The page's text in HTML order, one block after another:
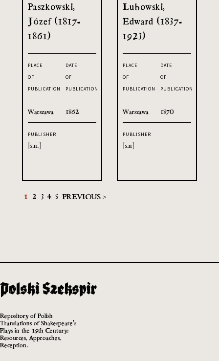
Paszkowski,
Józef (1817-
1861)
PLACE
OF
PUBLICATION
Warszawa
DATE
OF
PUBLICATION
1862
PUBLISHER
[s.n.]
Lubowski,
Edward (1837-
1923)
PLACE
OF
PUBLICATION
Warszawa
DATE
OF
PUBLICATION
1870
PUBLISHER
[s.n]
1 2 3 4 5 PREVIOUS >
Repository of Polish
Translations of Shakespeare’s
Plays in the 19th Century:
Resources, Approaches,
Reception.